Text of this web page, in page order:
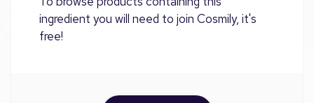
ingredient you will need to join Cosmily, it's
free!